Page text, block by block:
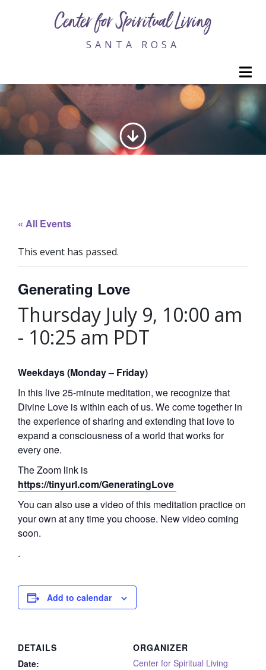
Center for Spiritual Living
SANTA ROSA
« All Events
This event has passed.
Generating Love
Thursday July 9, 10:00 am
- 10:25 am PDT
Weekdays (Monday – Friday)
In this live 25-minute meditation, we recognize that
Divine Love is within each of us. We come together in
the experience of sharing and extending that love to
expand a consciousness of a world that works for
every one.
The Zoom link is
https://tinyurl.com/GeneratingLove
You can also use a video of this meditation practice on
your own at any time you choose. New video coming
soon.
.
Add to calendar
DETAILS
Date:
ORGANIZER
Center for Spiritual Living